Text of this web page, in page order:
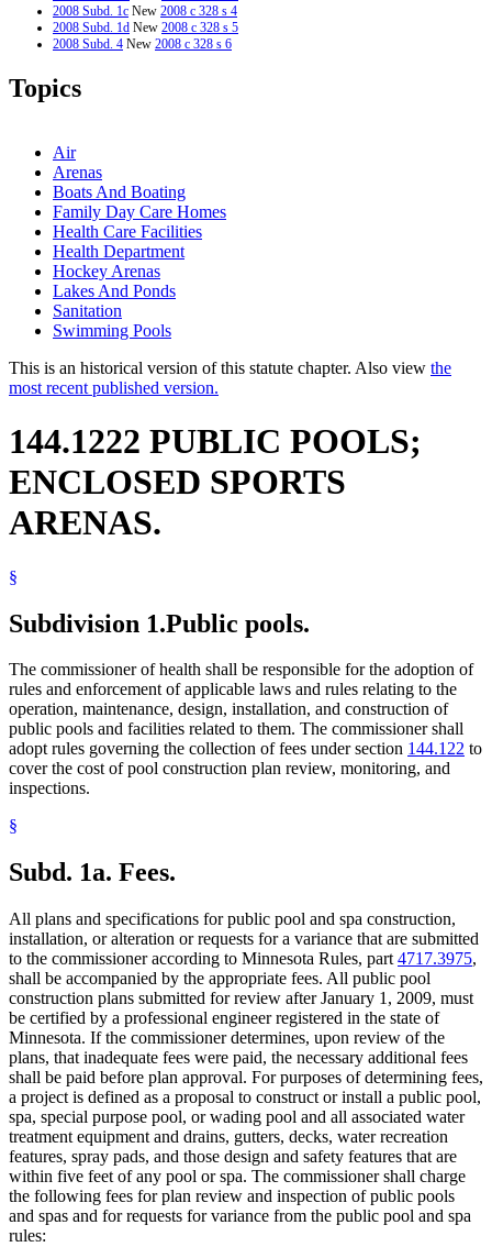
2008 Subd. 1c New 2008 c 328 s 4
2008 Subd. 1d New 2008 c 328 s 5
2008 Subd. 4 New 2008 c 328 s 6
2005 Subd. 2c
2005 Subd. 2d
2002 Subd. 2a
1995 144.1222 New
Topics
Air
Arenas
Boats And Boating
Family Day Care Homes
Health Care Facilities
Health Department
Hockey Arenas
Lakes And Ponds
Sanitation
Swimming Pools
This is an historical version of this statute chapter. Also view the
most recent published version.
144.1222 PUBLIC POOLS;
ENCLOSED SPORTS
ARENAS.
§
Subdivision 1.Public pools.
The commissioner of health shall be responsible for the adoption of
rules and enforcement of applicable laws and rules relating to the
operation, maintenance, design, installation, and construction of
public pools and facilities related to them. The commissioner shall
adopt rules governing the collection of fees under section 144.122 to
cover the cost of pool construction plan review, monitoring, and
inspections.
§
Subd. 1a. Fees.
All plans and specifications for public pool and spa construction,
installation, or alteration or requests for a variance that are submitted
to the commissioner according to Minnesota Rules, part 4717.3975,
shall be accompanied by the appropriate fees. All public pool
construction plans submitted for review after January 1, 2009, must
be certified by a professional engineer registered in the state of
Minnesota. If the commissioner determines, upon review of the
plans, that inadequate fees were paid, the necessary additional fees
shall be paid before plan approval. For purposes of determining fees,
a project is defined as a proposal to construct or install a public pool,
spa, special purpose pool, or wading pool and all associated water
treatment equipment and drains, gutters, decks, water recreation
features, spray pads, and those design and safety features that are
within five feet of any pool or spa. The commissioner shall charge
the following fees for plan review and inspection of public pools
and spas and for requests for variance from the public pool and spa
rules: